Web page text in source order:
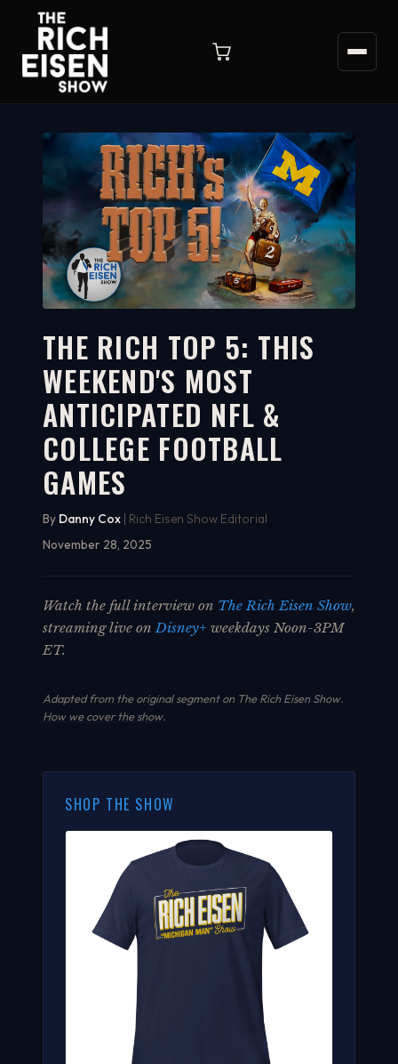
WATCH ON YOUTUBE
9:21
THE RICH TOP 5: THIS
WEEKEND'S MOST
ANTICIPATED NFL &
COLLEGE FOOTBALL
GAMES
By Danny Cox | Rich Eisen Show Editorial
November 28, 2025
Watch the full interview on The Rich Eisen Show,
streaming live onDisney+ weekdays Noon-3PM
ET.
Adapted from the original segment on The Rich Eisen Show.
How we cover the show.
SHOP THE SHOW